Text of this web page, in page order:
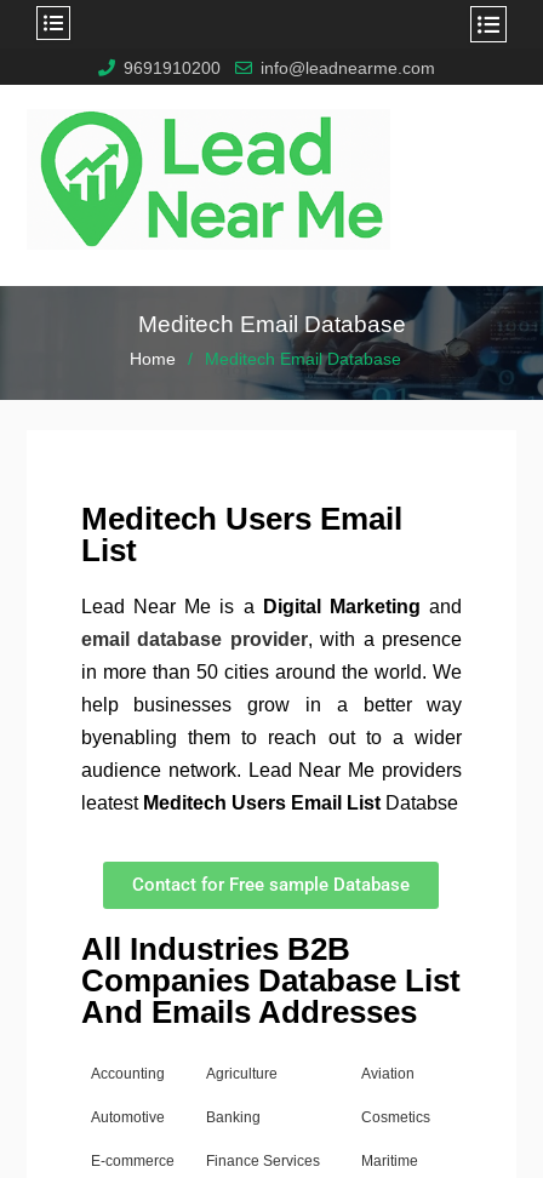
9691910200 info@leadnearme.com
Meditech Email Database
Home Meditech Email Database
Meditech Users Email
List
Lead Near Me is a Digital Marketing and
email database provider, with a presence
in more than 50 cities around the world. We
help businesses grow in a better way
byenabling them to reach out to a wider
audience network. Lead Near Me providers
leatest Meditech Users Email ListDatabse
Contact for Free sample Database
All Industries B2B
Companies Database List
And Emails Addresses
Accounting Agriculture Aviation
Automotive Banking Cosmetics
E-commerce Finance Services Maritime